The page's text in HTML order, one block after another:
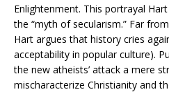
Enlightenment. This portrayal
the “myth of secularism.” Far
Hart argues that history cries
acceptability in popular culture).
the new atheists’ attack a mere
mischaracterize Christianity and